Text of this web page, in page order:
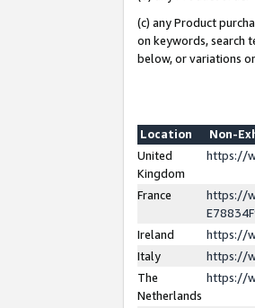
(c) any Product
on keywords, search
below, or variations
Location
Non-
United
Kingdom
https://
France
https://
Ireland
https://
Italy
https://
The
Netherlands
https://